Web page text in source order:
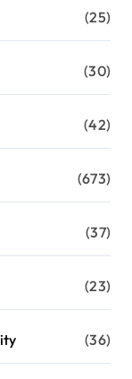
(25)
(30)
(42)
(673)
(37)
(23)
(36)